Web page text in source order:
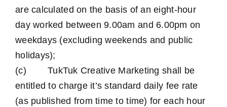
are calculated on the basis of an eight-hour
day worked between 9.00am and 6.00pm on
weekdays (excluding weekends and public
holidays);
(c) TukTuk Creative Marketing shall be
entitled to charge it’s standard daily fee rate
(as published from time to time) for each hour